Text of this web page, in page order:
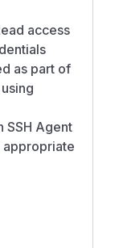
access
as part of
SSH Agent
appropriate